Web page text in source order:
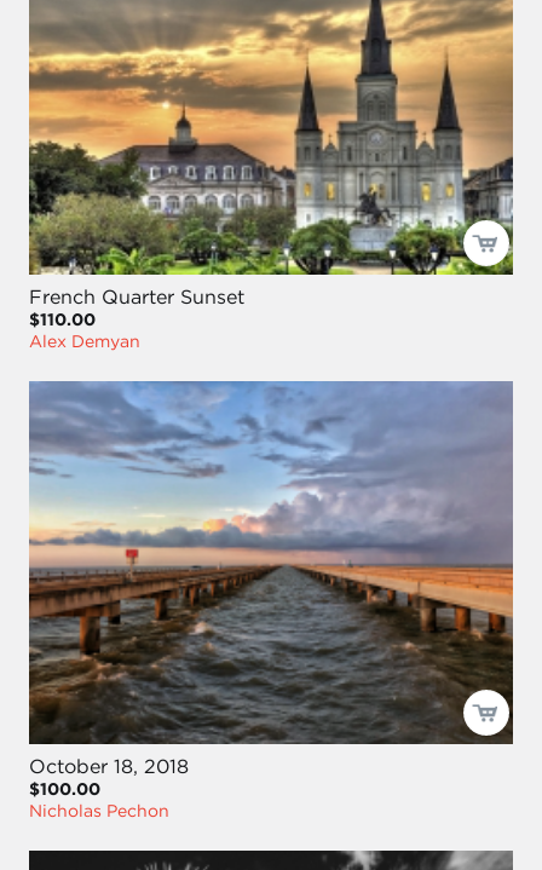
French Quarter Sunset
$110.00
Alex Demyan
October 18, 2018
$100.00
Nicholas Pechon